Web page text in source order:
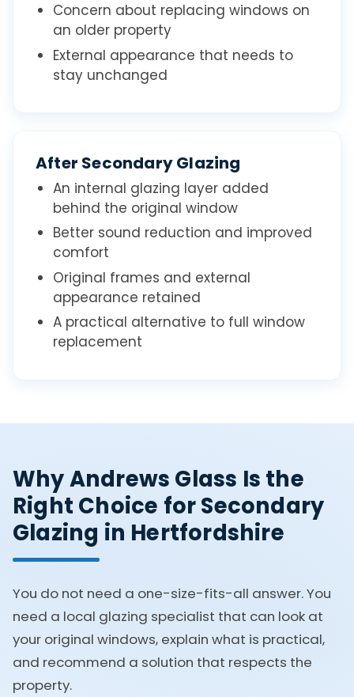
Concern about replacing windows on
an older property
External appearance that needs to
stay unchanged
After Secondary Glazing
An internal glazing layer added
behind the original window
Better sound reduction and improved
comfort
Original frames and external
appearance retained
A practical alternative to full window
replacement
Why Andrews Glass Is the
Right Choice for Secondary
Glazing in Hertfordshire
You do not need a one-size-fits-all answer. You
need a local glazing specialist that can look at
your original windows, explain what is practical,
and recommend a solution that respects the
property.